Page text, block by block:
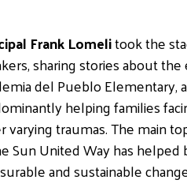
Frank Lomelitook the
sharing stories about
del Pueblo Elementary,
helping families
varying traumas. The main
Sun United Way has
and sustainable